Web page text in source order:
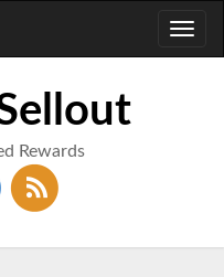
Rewards